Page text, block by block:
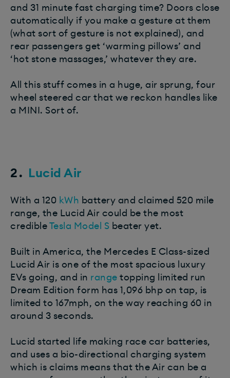
and 31 minute fast charging time? Doors close
automatically if you make a gesture at them
(what sort of gesture is not explained), and
rear passengers get ‘warming pillows’ and
‘hot stone massages,’ whatever they are.
All this stuff comes in a huge, air sprung, four
wheel steered car that we reckon handles like
a MINI. Sort of.
2. Lucid Air
With a 120 kWh battery and claimed 520 mile
range, the Lucid Air could be the most
credible Tesla Model S beater yet.
Built in America, the Mercedes E Class-sized
Lucid Air is one of the most spacious luxury
EVs going, and in range topping limited run
Dream Edition form has 1,096 bhp on tap, is
limited to 167mph, on the way reaching 60 in
around 3 seconds.
Lucid started life making race car batteries,
and uses a bio-directional charging system
which is claims means that the Air can be a